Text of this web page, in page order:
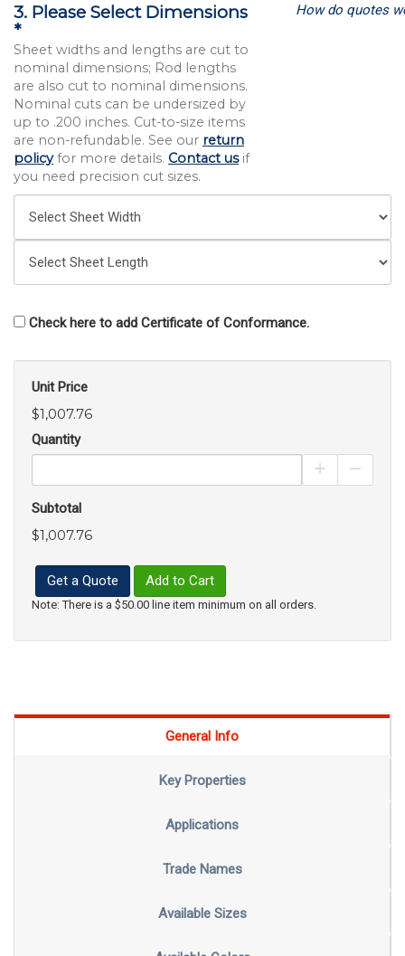
3. Please Select Dimensions
*
Sheet widths and lengths are cut to
nominal dimensions; Rod lengths
are also cut to nominal dimensions.
Nominal cuts can be undersized by
up to .200 inches. Cut-to-size items
are non-refundable. See our return
policyfor more details. Contact usif
you need precision cut sizes.
How do quotes
Check here to add Certificate of Conformance.
Unit Price
$1,007.76
Quantity
Increase
Subtotal
$1,007.76
Get a Quote Add to Cart
Note: There is a $50.00 line item minimum on all orders.
General Info
Key Properties
Applications
Trade Names
Available Sizes